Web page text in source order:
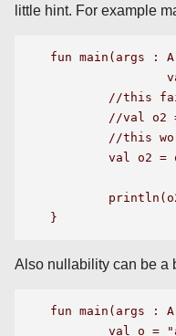
little hint. For example
fun main(args :
Also nullability can be a
fun main(args :